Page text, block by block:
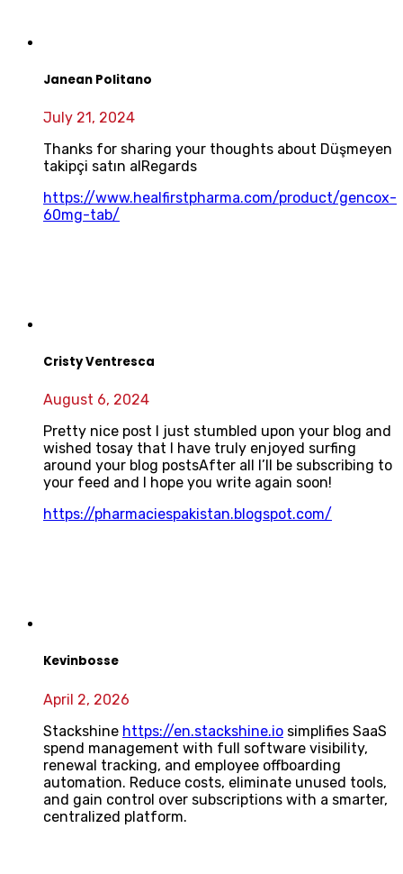
Janean Politano
July 21, 2024
Thanks for sharing your thoughts about Düşmeyen
takipçi satın alRegards
https://www.healfirstpharma.com/product/gencox-
60mg-tab/
Cristy Ventresca
August 6, 2024
Pretty nice post I just stumbled upon your blog and
wished tosay that I have truly enjoyed surfing
around your blog postsAfter all I’ll be subscribing to
your feed and I hope you write again soon!
https://pharmaciespakistan.blogspot.com/
Kevinbosse
April 2, 2026
Stackshine https://en.stackshine.io simplifies SaaS
spend management with full software visibility,
renewal tracking, and employee offboarding
automation. Reduce costs, eliminate unused tools,
and gain control over subscriptions with a smarter,
centralized platform.